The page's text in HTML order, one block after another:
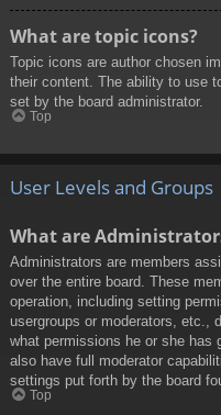
What are topic icons?
Topic icons are author chosen
their content. The ability to use
set by the board administrator.
Top
User Levels and Groups
What are
Administrators are members
over the entire board. These
operation, including setting
usergroups or moderators, etc.,
what permissions he or she has
also have full moderator
settings put forth by the board
Top